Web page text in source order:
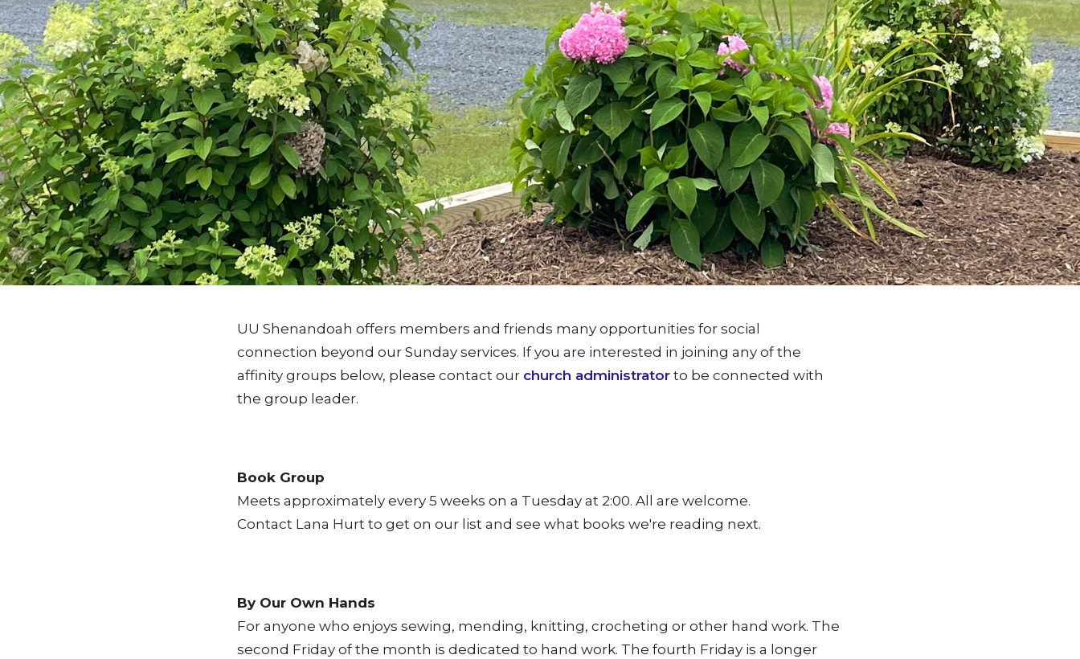
UU Shenandoah offers members and friends many opportunities for social
connection beyond our Sunday services. If you are interested in joining any of the
affinity groups below, please contact our church administrator to be connected with
the group leader.
Book Group
Meets approximately every 5 weeks on a Tuesday at 2:00. All are welcome.
Contact Lana Hurt to get on our list and see what books we're reading next.
By Our Own Hands
For anyone who enjoys sewing, mending, knitting, crocheting or other hand work. The
second Friday of the month is dedicated to hand work. The fourth Friday is a longer